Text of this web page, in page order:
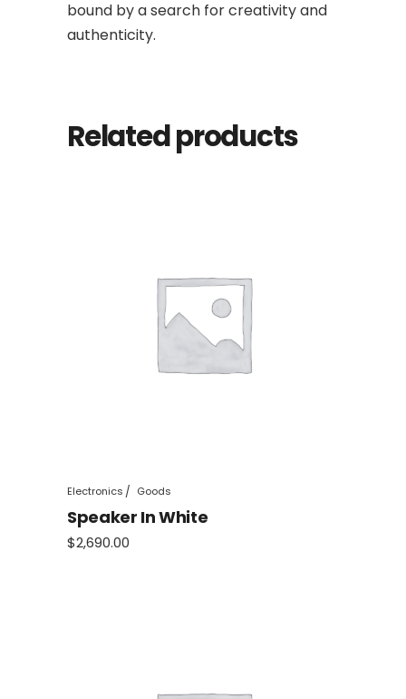
bound by a search for creativity and
authenticity.
Related products
Electronics Goods
Speaker In White
$2,690.00